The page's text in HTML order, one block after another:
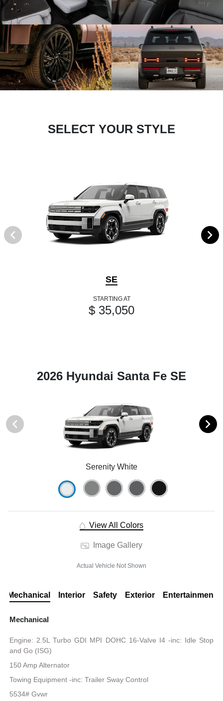
SELECT YOUR STYLE
SE
STARTING AT
$ 35,050
2026 Hyundai Santa Fe SE
Serenity White
View All Colors
Image Gallery
Actual Vehicle Not Shown
Mechanical Interior Safety Exterior Entertainment
Mechanical
Engine: 2.5L Turbo GDI MPI DOHC 16-Valve I4 -inc: Idle Stop
and Go (ISG)
150 Amp Alternator
Towing Equipment -inc: Trailer Sway Control
5534# Gvwr